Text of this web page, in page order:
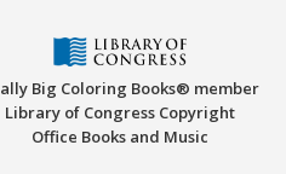
Big Coloring Books® member
Library of Congress Copyright
Office Books and Music